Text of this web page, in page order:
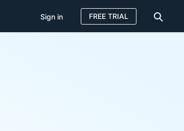
Sign in FREE TRIAL